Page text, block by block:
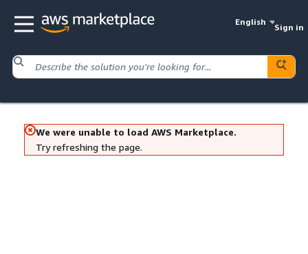
English
Sign in
We were unable to load AWS Marketplace.
Try refreshing the page.